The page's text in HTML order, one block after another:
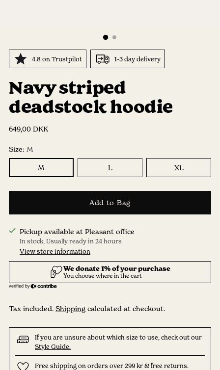
4.8 on Trustpilot 1-3 day delivery
Navy striped
deadstock hoodie
Regular
649,00 DKK
Size: M
M L XL
Add to Bag
Pickup available at Pleasant office
In stock, Usually ready in 24 hours
View store information
Tax included. Shipping calculated at checkout.
If you are unsure about which size to use, check out our
Style Guide.
Free shipping on orders over 299 kr & free returns.